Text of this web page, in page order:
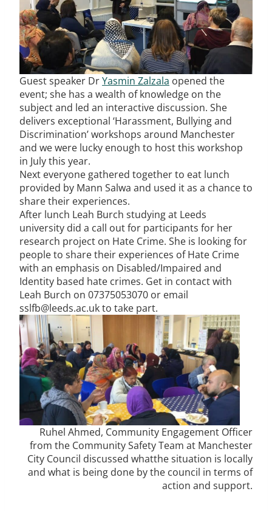
Guest speaker DrYasmin Zalzala opened the
event; she has a wealth of knowledge on the
subject and led an interactive discussion. She
delivers exceptional ‘Harassment, Bullying and
Discrimination’ workshops around Manchester
and we were lucky enough to host this workshop
in July this year.
Next everyone gathered together to eat lunch
provided by Mann Salwa and used it as a chance to
share their experiences.
After lunch Leah Burch studying at Leeds
university did a call out for participants for her
research project on Hate Crime. She is looking for
people to share their experiences of Hate Crime
with an emphasis on Disabled/Impaired and
Identity based hate crimes. Get in contact with
Leah Burch on 07375053070 or email
sslfb@leeds.ac.uk to take part.
Ruhel Ahmed, Community Engagement Officer
from the Community Safety Team at Manchester
City Council discussed whatthe situation is locally
and what is being done by the council in terms of
action and support.